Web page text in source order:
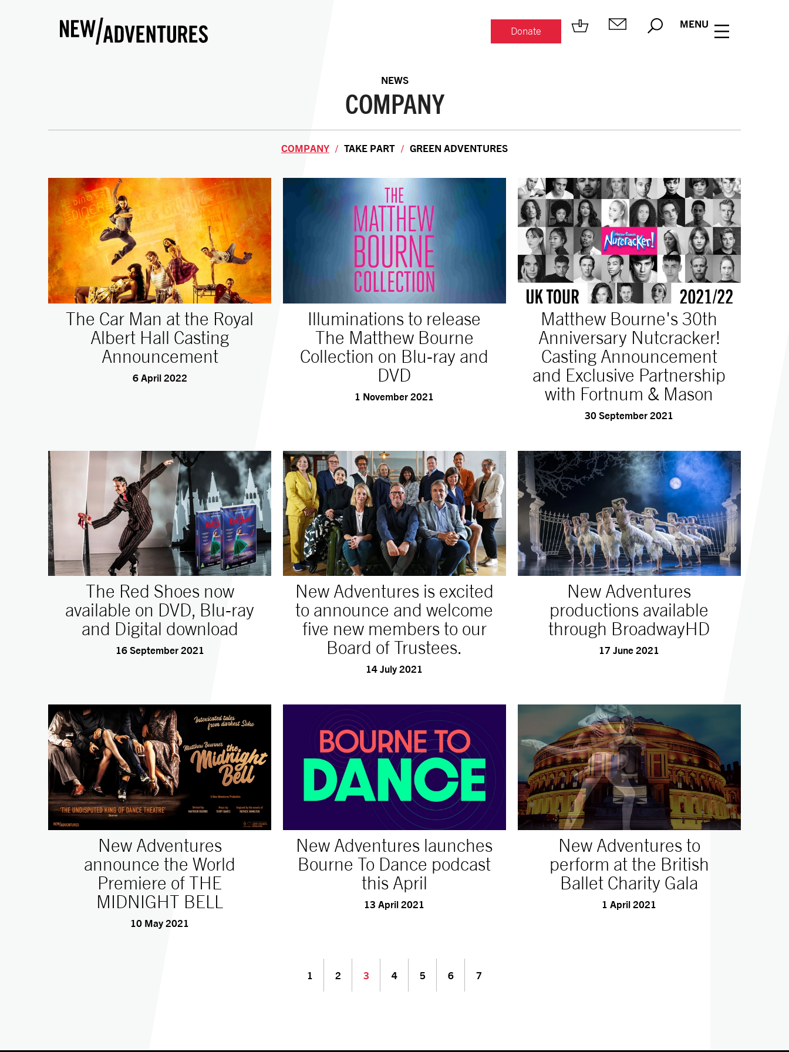
Donate
MENU
NEWS
COMPANY
COMPANY TAKE PART GREEN ADVENTURES
The Car Man at the Royal
Albert Hall Casting
Announcement
6 April 2022
Illuminations to release
The Matthew Bourne
Collection on Blu-ray and
DVD
1 November 2021
Matthew Bourne's 30th
Anniversary Nutcracker!
Casting Announcement
and Exclusive Partnership
with Fortnum & Mason
30 September 2021
The Red Shoes now
available on DVD, Blu-ray
and Digital download
16 September 2021
New Adventures is excited
to announce and welcome
five new members to our
Board of Trustees.
14 July 2021
New Adventures
productions available
through BroadwayHD
17 June 2021
New Adventures
announce the World
Premiere of THE
MIDNIGHT BELL
10 May 2021
New Adventures launches
Bourne To Dance podcast
this April
13 April 2021
New Adventures to
perform at the British
Ballet Charity Gala
1 April 2021
1 2 3 4 5 6 7